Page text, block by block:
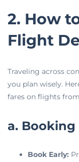
2. How
Flight
Traveling across
you plan wisely.
fares on flights
a. Booking
Book Early: